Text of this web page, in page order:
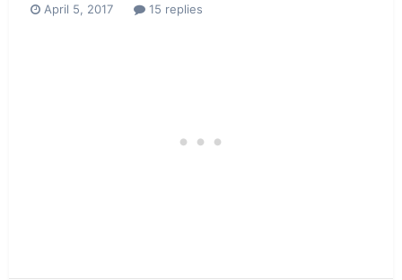
April 5, 2017 15 replies